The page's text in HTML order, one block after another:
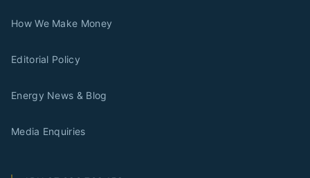
How We Make Money
Editorial Policy
Energy News & Blog
Media Enquiries